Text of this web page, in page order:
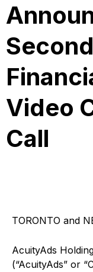
Video
Call
TORONTO and
AcuityAds
(“AcuityAds” or